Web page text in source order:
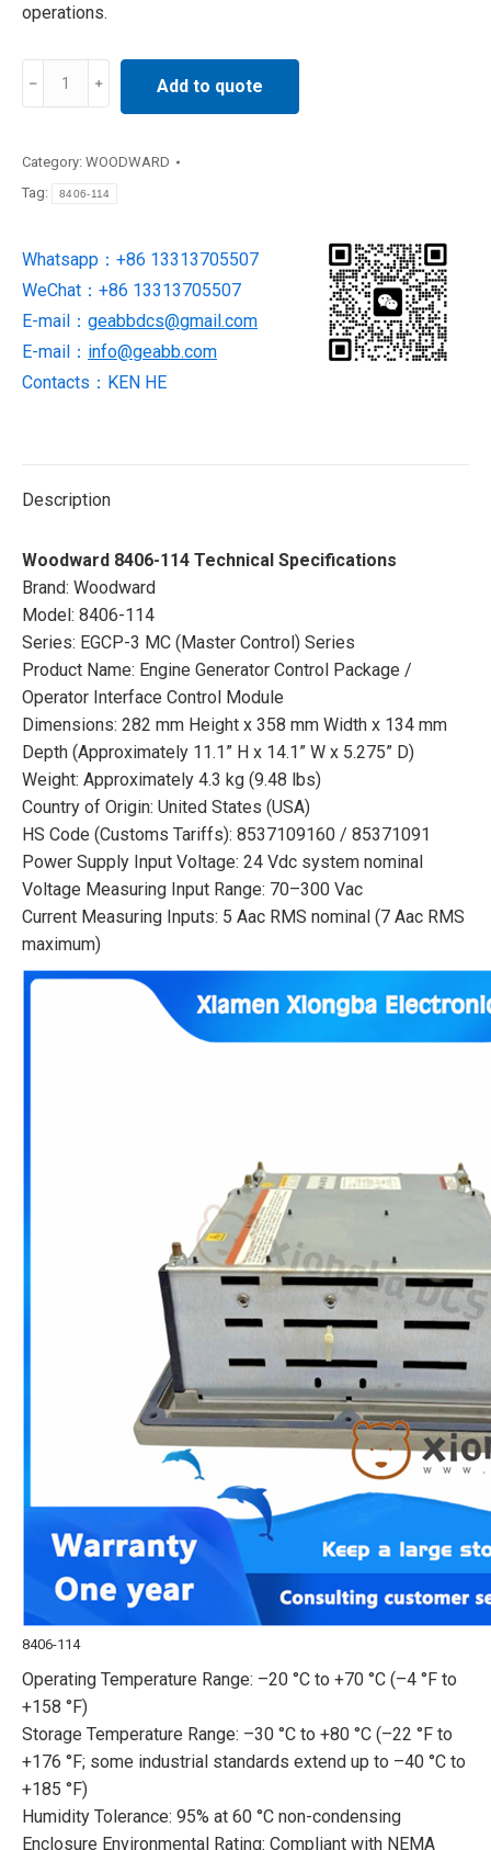
operations.
Interface
Add to quote
Category: WOODWARD
Tag:
8406-114
Whatsapp：+86 13313705507
WeChat：+86 13313705507
E-mail： geabbdcs@gmail.com
E-mail： info@geabb.com
Contacts：KEN HE
Description
Woodward 8406-114 Technical Specifications
Brand: Woodward
Model: 8406-114
Series: EGCP-3 MC (Master Control) Series
Product Name: Engine Generator Control Package /
Operator Interface Control Module
Dimensions: 282 mm Height x 358 mm Width x 134 mm
Depth (Approximately 11.1” H x 14.1” W x 5.275” D)
Weight: Approximately 4.3 kg (9.48 lbs)
Country of Origin: United States (USA)
HS Code (Customs Tariffs): 8537109160 / 85371091
Power Supply Input Voltage: 24 Vdc system nominal
Voltage Measuring Input Range: 70–300 Vac
Current Measuring Inputs: 5 Aac RMS nominal (7 Aac RMS
maximum)
8406-114
Operating Temperature Range: –20 °C to +70 °C (–4 °F to
+158 °F)
Storage Temperature Range: –30 °C to +80 °C (–22 °F to
+176 °F; some industrial standards extend up to –40 °C to
+185 °F)
Humidity Tolerance: 95% at 60 °C non-condensing
Enclosure Environmental Rating: Compliant with NEMA